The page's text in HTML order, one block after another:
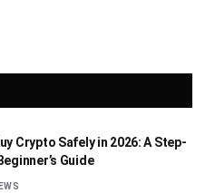
Crypto Safely in 2026: A Step-
Guide